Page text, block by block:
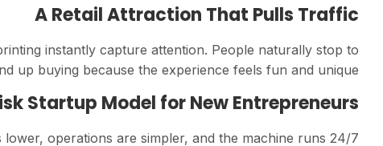
A Retail Attraction That Pulls Traffic
instantly capture attention. People naturally stop to
up buying because the experience feels fun and unique.
Startup Model for New Entrepreneurs
operations are simpler, and the machine runs 24/7